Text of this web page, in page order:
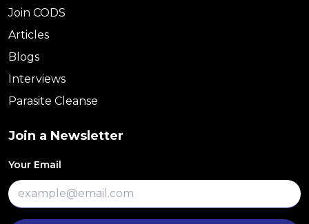
Join CODS
Articles
Blogs
Interviews
Parasite Cleanse
Join a Newsletter
Your Email